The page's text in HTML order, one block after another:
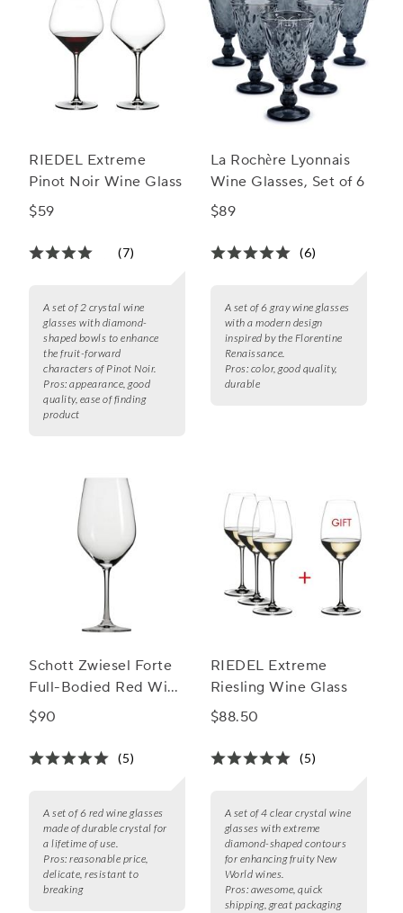
RIEDEL Extreme
Pinot Noir Wine Glass
$59
(7)
A set of 2 crystal wine
glasses with diamond-
shaped bowls to enhance
the fruit-forward
characters of Pinot Noir.
Pros: appearance, good
quality, ease of finding
product
La Rochère Lyonnais
Wine Glasses, Set of 6
$89
(6)
A set of 6 gray wine glasses
with a modern design
inspired by the Florentine
Renaissance.
Pros: color, good quality,
durable
Schott Zwiesel Forte
Full-Bodied Red Wine
Glasses, Set of 6
$90
(5)
A set of 6 red wine glasses
made of durable crystal for
a lifetime of use.
Pros: reasonable price,
delicate, resistant to
breaking
RIEDEL Extreme
Riesling Wine Glass
$88.50
(5)
A set of 4 clear crystal wine
glasses with extreme
diamond-shaped contours
for enhancing fruity New
World wines.
Pros: awesome, quick
shipping, great packaging